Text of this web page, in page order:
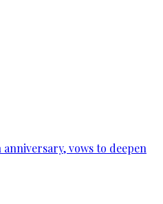
vows to deepen